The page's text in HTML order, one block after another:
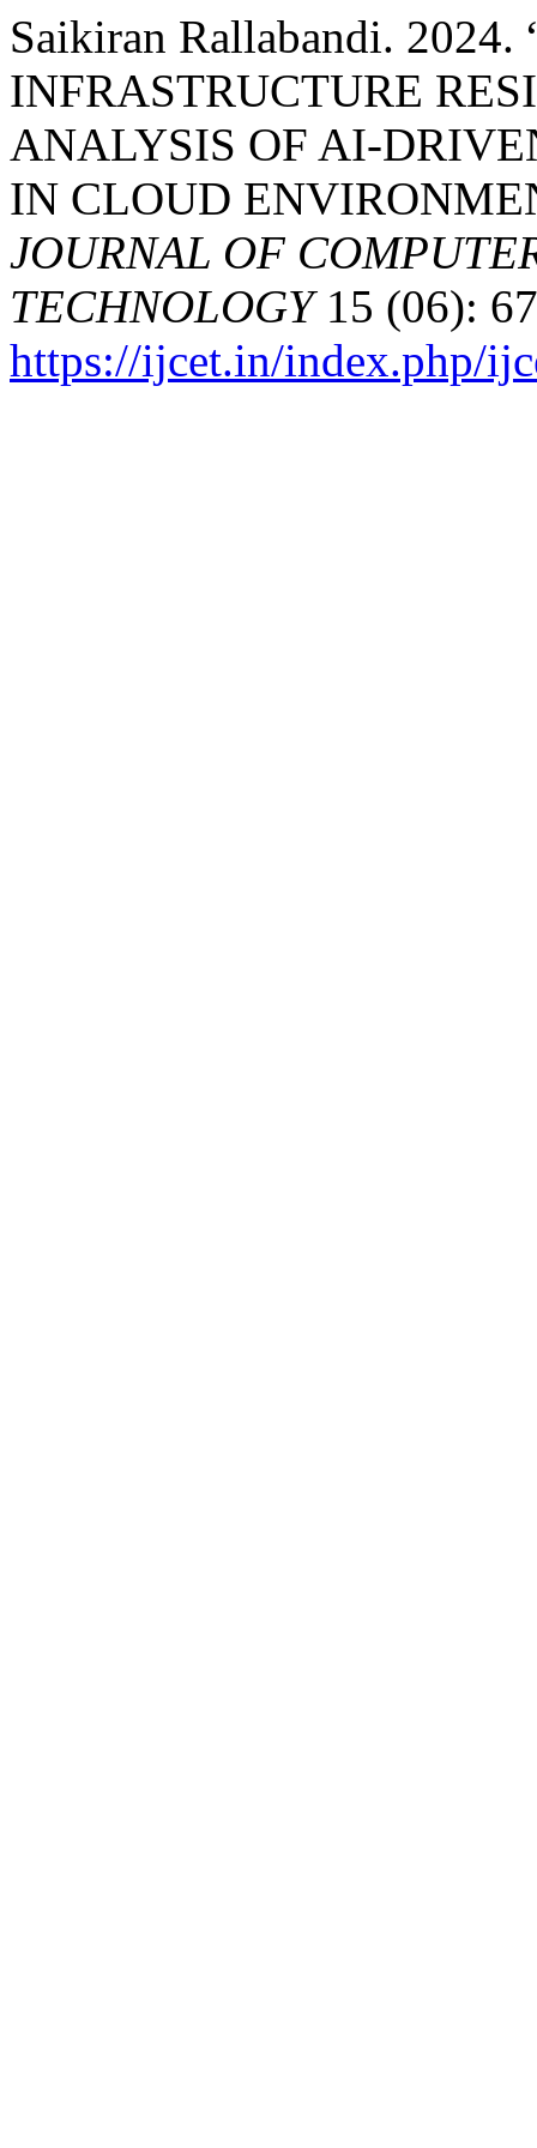
Saikiran Rallabandi.
INFRASTRUCTURE
ANALYSIS OF AI-
IN CLOUD
JOURNAL OF
TECHNOLOGY15 (06):
https://ijcet.in/index.php/